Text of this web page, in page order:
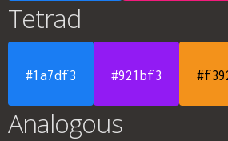
Tetrad
#1a7df3 #921bf3
Analogous